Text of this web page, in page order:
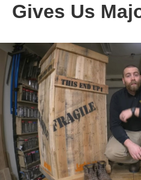
Gives Us